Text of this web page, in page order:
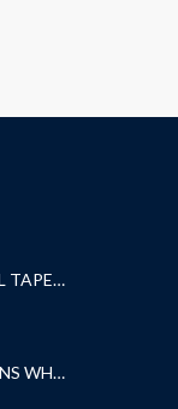
EXPLORING THE EDUCATIONAL TAPESTRY: NAVIGATING THE SEA OF CBSE SCHOOLS IN WHITEFIELD
5 IMPORTANT CONSIDERATIONS WHEN CHOOSING A CBSE SCHOOL IN WHITEFIELD